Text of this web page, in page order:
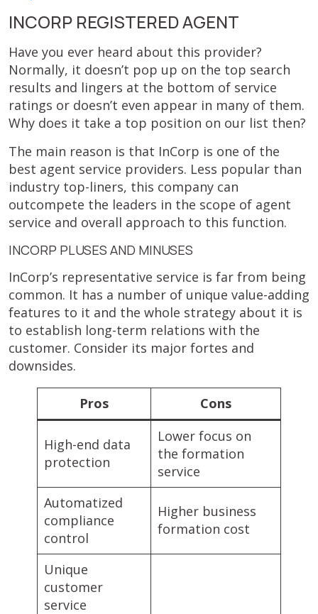
INCORP REGISTERED AGENT
Have you ever heard about this provider?
Normally, it doesn’t pop up on the top search
results and lingers at the bottom of service
ratings or doesn’t even appear in many of them.
Why does it take a top position on our list then?
The main reason is that InCorp is one of the
best agent service providers. Less popular than
industry top-liners, this company can
outcompete the leaders in the scope of agent
service and overall approach to this function.
INCORP PLUSES AND MINUSES
InCorp’s representative service is far from being
common. It has a number of unique value-adding
features to it and the whole strategy about it is
to establish long-term relations with the
customer. Consider its major fortes and
downsides.
Pros Cons
High-end data
protection
Lower focus on
the formation
service
Automatized
compliance
control
Higher business
formation cost
Unique
customer
service